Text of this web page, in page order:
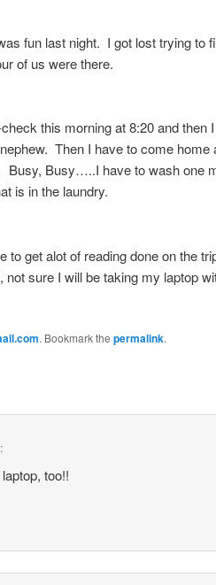
fun last night. I got lost trying to
of us were there.
this morning at 8:20 and then I
Then I have to come home
Busy, Busy…..I have to wash one
is in the laundry.
get alot of reading done on the
sure I will be taking my laptop
. Bookmark the permalink.
too!!